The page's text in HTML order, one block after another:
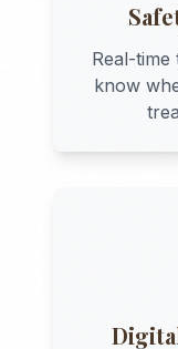
Real-
know